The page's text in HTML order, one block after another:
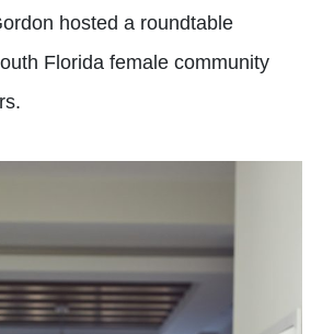
hosted a roundtable
Florida female community